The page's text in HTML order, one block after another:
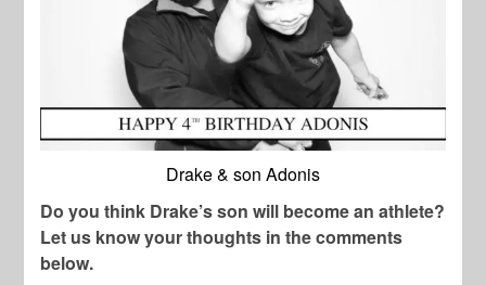
Drake & son Adonis
Do you think Drake’s son will become an athlete?
Let us know your thoughts in the comments
below.